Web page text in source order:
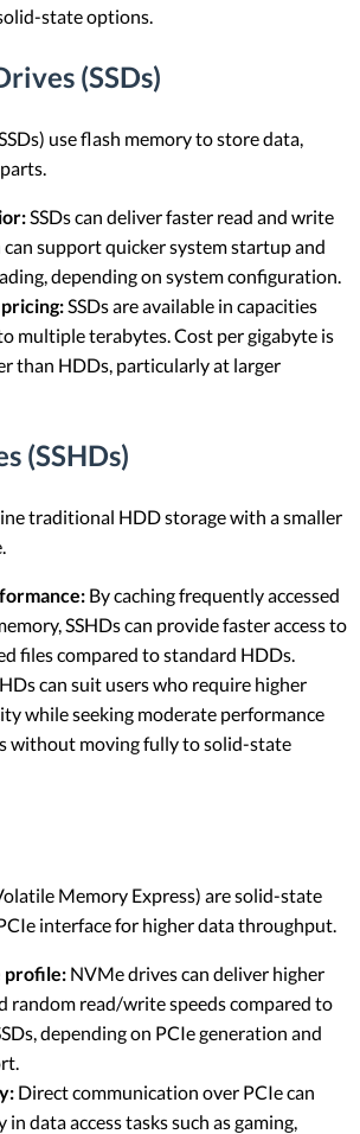
state options.
(SSDs)
use flash memory to store data,
SSDs can deliver faster read and write
can support quicker system startup and
depending on system configuration.
SSDs are available in capacities
multiple terabytes. Cost per gigabyte is
than HDDs, particularly at larger
(SSHDs)
traditional HDD storage with a smaller
By caching frequently accessed
SSHDs can provide faster access to
files compared to standard HDDs.
can suit users who require higher
while seeking moderate performance
without moving fully to solid-state
Memory Express) are solid-state
interface for higher data throughput.
profile: NVMe drives can deliver higher
random read/write speeds compared to
depending on PCIe generation and
Direct communication over PCIe can
in data access tasks such as gaming,